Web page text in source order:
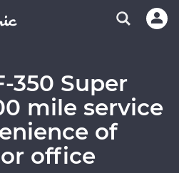
350 Super
mile service
of
office